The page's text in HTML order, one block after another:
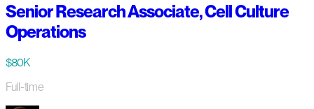
Senior Research Associate, Cell Culture
Operations
$80K
Full-time